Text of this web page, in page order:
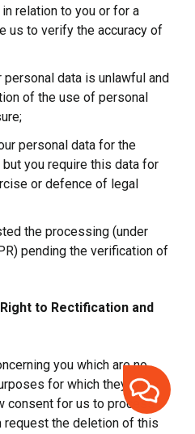
relation to you or for a
us to verify the accuracy of
data is unlawful and
of the use of personal
personal data for the
you require this data for
or defence of legal
the processing (under
pending the verification of
to Rectification and
you which are no
for which they were
consent for us to process
request the deletion of this